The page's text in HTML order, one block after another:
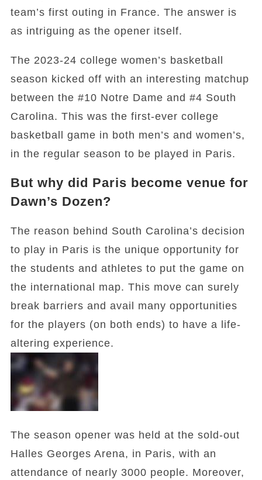
team’s first outing in France. The answer is
as intriguing as the opener itself.
The 2023-24 college women’s basketball
season kicked off with an interesting matchup
between the #10 Notre Dame and #4 South
Carolina. This was the first-ever college
basketball game in both men’s and women’s,
in the regular season to be played in Paris.
But why did Paris become venue for
Dawn’s Dozen?
The reason behind South Carolina’s decision
to play in Paris is the unique opportunity for
the students and athletes to put the game on
the international map. This move can surely
break barriers and avail many opportunities
for the players (on both ends) to have a life-
altering experience.
The season opener was held at the sold-out
Halles Georges Arena, in Paris, with an
attendance of nearly 3000 people. Moreover,